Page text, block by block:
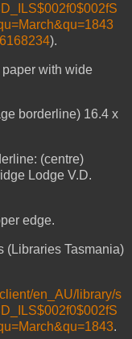
).
with wide
borderline) 16.4 x
(centre)
Lodge V.D.
edge.
(Libraries Tasmania)
en_AU/library/s
.